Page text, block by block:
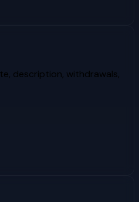
description, withdrawals,